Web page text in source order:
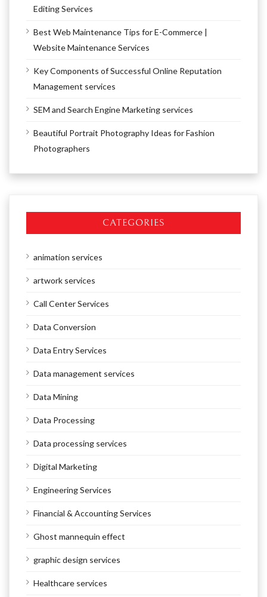
Editing Services
Best Web Maintenance Tips for E-Commerce |
Website Maintenance Services
Key Components of Successful Online Reputation
Management services
SEM and Search Engine Marketing services
Beautiful Portrait Photography Ideas for Fashion
Photographers
CATEGORIES
animation services
artwork services
Call Center Services
Data Conversion
Data Entry Services
Data management services
Data Mining
Data Processing
Data processing services
Digital Marketing
Engineering Services
Financial & Accounting Services
Ghost mannequin effect
graphic design services
Healthcare services